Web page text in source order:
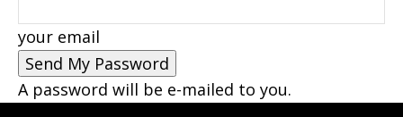
your email
A password will be e-mailed to you.